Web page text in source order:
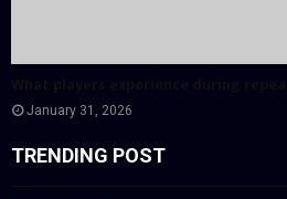
January 31, 2026
TRENDING POST